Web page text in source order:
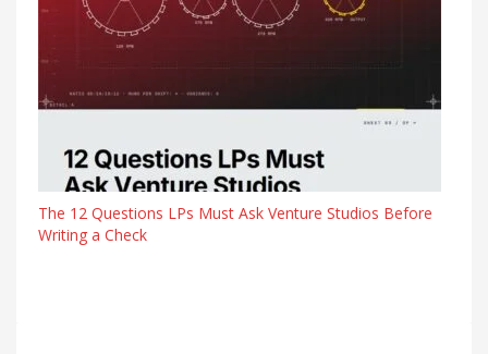
The 12 Questions LPs Must Ask Venture Studios Before
Writing a Check